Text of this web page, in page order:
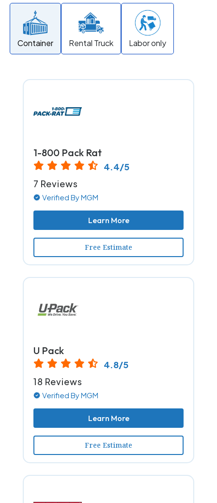
Container Rental Truck Labor only
1-800 Pack Rat
4.4/5
7 Reviews
Verified By MGM
Learn More
Free Estimate
U Pack
4.8/5
18 Reviews
Verified By MGM
Learn More
Free Estimate